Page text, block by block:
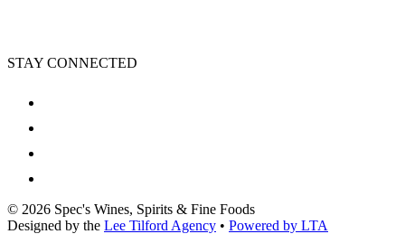
STAY CONNECTED
© 2026 Spec's Wines, Spirits & Fine Foods
Designed by the Lee Tilford Agency • Powered by LTA